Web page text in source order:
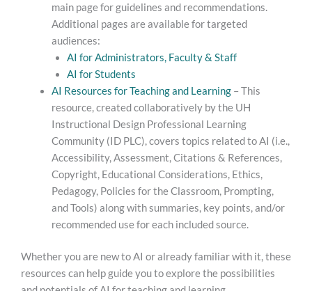
main page for guidelines and recommendations.
Additional pages are available for targeted
audiences:
AI for Administrators, Faculty & Staff
AI for Students
AI Resources for Teaching and Learning– This
resource, created collaboratively by the UH
Instructional Design Professional Learning
Community (ID PLC), covers topics related to AI (i.e.,
Accessibility, Assessment, Citations & References,
Copyright, Educational Considerations, Ethics,
Pedagogy, Policies for the Classroom, Prompting,
and Tools) along with summaries, key points, and/or
recommended use for each included source.
Whether you are new to AI or already familiar with it, these
resources can help guide you to explore the possibilities